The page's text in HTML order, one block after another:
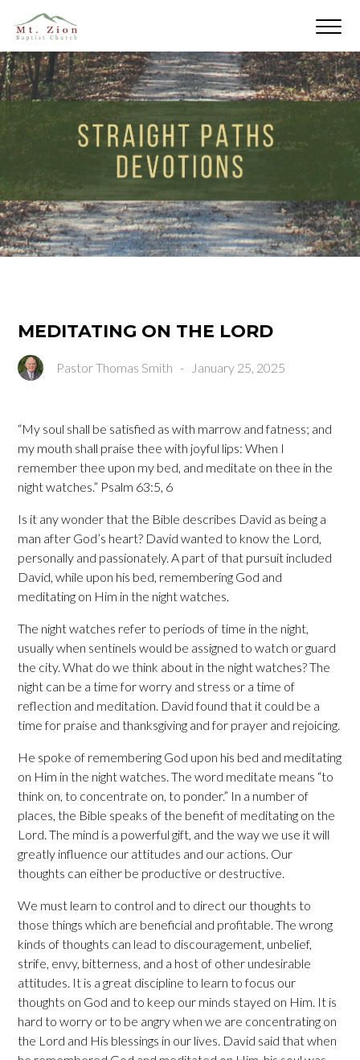
MEDITATING ON THE LORD
Pastor Thomas Smith - January 25, 2025
“My soul shall be satisfied as with marrow and fatness; and
my mouth shall praise thee with joyful lips: When I
remember thee upon my bed, and meditate on thee in the
night watches.” Psalm 63:5, 6
Is it any wonder that the Bible describes David as being a
man after God’s heart? David wanted to know the Lord,
personally and passionately. A part of that pursuit included
David, while upon his bed, remembering God and
meditating on Him in the night watches.
The night watches refer to periods of time in the night,
usually when sentinels would be assigned to watch or guard
the city. What do we think about in the night watches? The
night can be a time for worry and stress or a time of
reflection and meditation. David found that it could be a
time for praise and thanksgiving and for prayer and rejoicing.
He spoke of remembering God upon his bed and meditating
on Him in the night watches. The word meditate means “to
think on, to concentrate on, to ponder.” In a number of
places, the Bible speaks of the benefit of meditating on the
Lord. The mind is a powerful gift, and the way we use it will
greatly influence our attitudes and our actions. Our
thoughts can either be productive or destructive.
We must learn to control and to direct our thoughts to
those things which are beneficial and profitable. The wrong
kinds of thoughts can lead to discouragement, unbelief,
strife, envy, bitterness, and a host of other undesirable
attitudes. It is a great discipline to learn to focus our
thoughts on God and to keep our minds stayed on Him. It is
hard to worry or to be angry when we are concentrating on
the Lord and His blessings in our lives. David said that when